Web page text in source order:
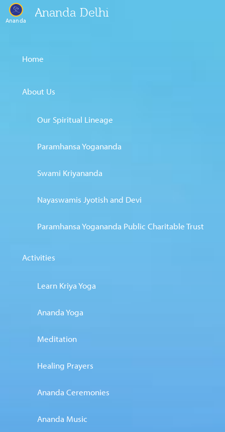
Ananda
Ananda Delhi
Home
About Us
Our Spiritual Lineage
Paramhansa Yogananda
Swami Kriyananda
Nayaswamis Jyotish and Devi
Paramhansa Yogananda Public Charitable Trust
Activities
Learn Kriya Yoga
Ananda Yoga
Meditation
Healing Prayers
Ananda Ceremonies
Ananda Music